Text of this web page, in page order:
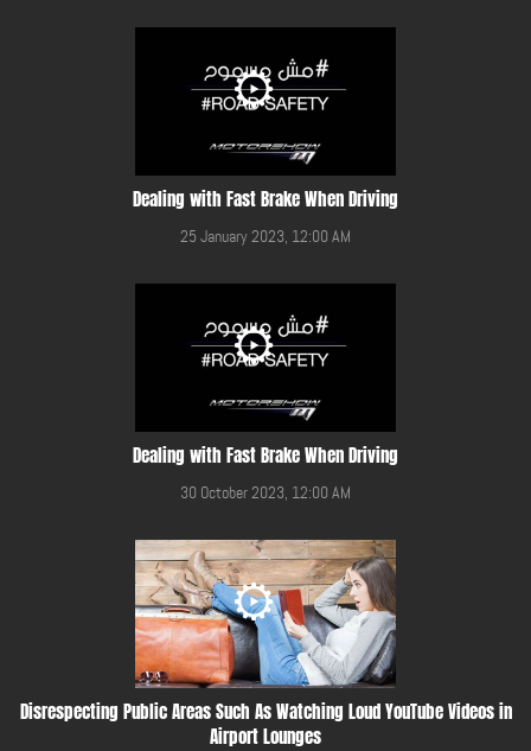
Dealing with Fast Brake When Driving
25 January 2023, 12:00 AM
Dealing with Fast Brake When Driving
30 October 2023, 12:00 AM
Disrespecting Public Areas Such As Watching Loud YouTube Videos in
Airport Lounges